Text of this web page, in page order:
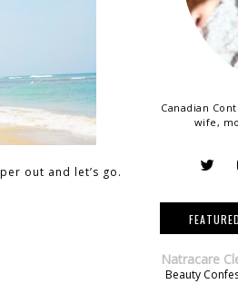
out and let’s go.
Canadian
wife,
Natracare
Beauty